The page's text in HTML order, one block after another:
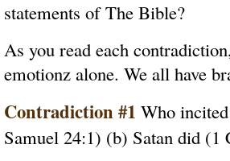
statements of The Bible?
As you read each
emotionz alone. We all have
Contradiction #1 Who
Samuel 24:1) (b) Satan did (1